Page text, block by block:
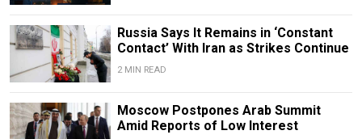
Russia Says It Remains in ‘Constant
Contact’ With Iran as Strikes Continue
2 MIN READ
Moscow Postpones Arab Summit
Amid Reports of Low Interest